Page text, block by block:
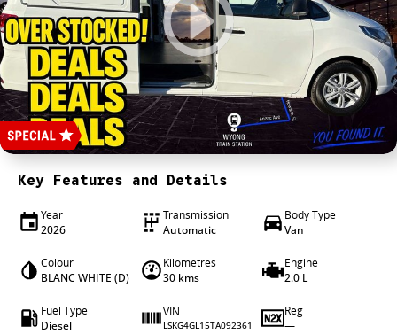
4X4 Centre
Wheels & tyres
Career opportunities
Our group
Key Features and Details
Year
2026
Transmission
Automatic
Body Type
Van
Colour
BLANC WHITE (D)
Kilometres
30 kms
Engine
2.0 L
Fuel Type
Diesel
VIN
LSKG4GL15TA092361
Reg
—